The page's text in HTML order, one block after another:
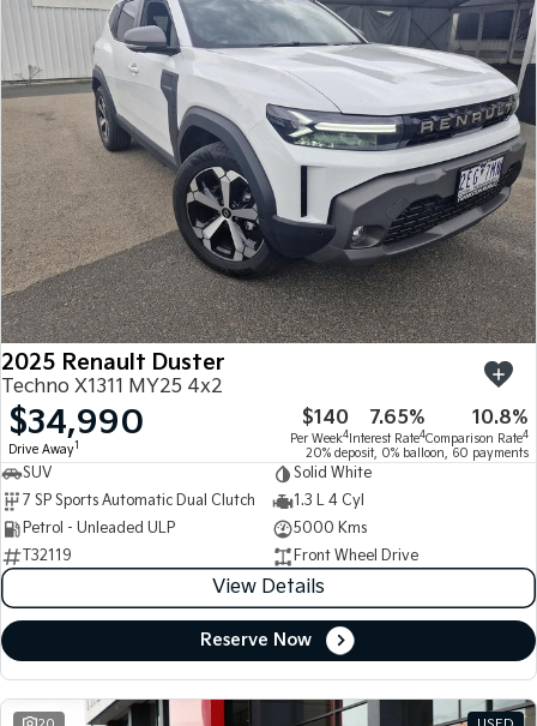
2025 Renault Duster
Techno X1311 MY25 4x2
$34,990
Drive Away1
$140
Per Week4
7.65%
Interest Rate4
10.8%
Comparison Rate4
20% deposit, 0% balloon, 60 payments
SUV
Solid White
7 SP Sports Automatic Dual Clutch
1.3 L 4 Cyl
Petrol - Unleaded ULP
5000 Kms
T32119
Front Wheel Drive
View Details
Reserve Now